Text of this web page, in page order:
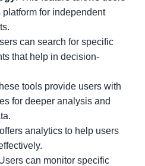
platform for independent
can search for specific
that help in decision-
tools provide users with
for deeper analysis and
analytics to help users
can monitor specific